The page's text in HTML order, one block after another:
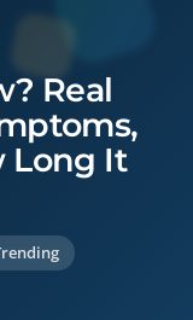
Real
Long It